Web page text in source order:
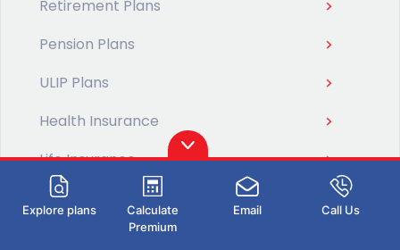
Explore plans
Calculate
Premium
Email Call Us
Retirement Plans
Pension Plans
ULIP Plans
Health Insurance
Life Insurance
Tools & Calculators